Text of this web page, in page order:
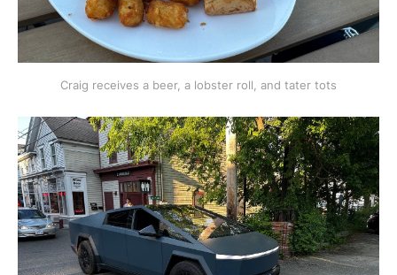
Craig receives a beer, a lobster roll, and tater tots